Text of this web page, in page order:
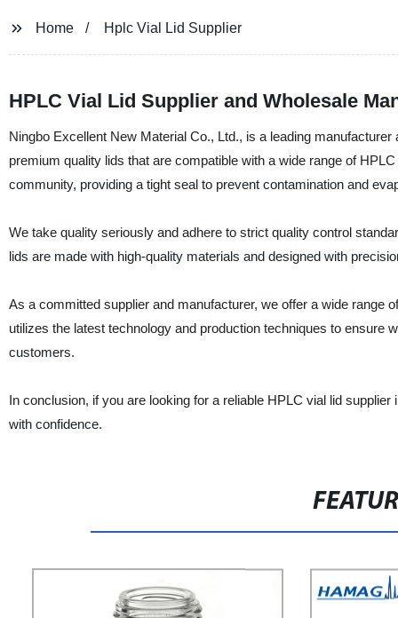
Home Hplc Vial Lid Supplier
HPLC Vial Lid Supplier and Wholesale
Ningbo Excellent New Material Co., Ltd., is a leading
premium quality lids that are compatible with a wide range of
community, providing a tight seal to prevent contamination and
We take quality seriously and adhere to strict quality control
lids are made with high-quality materials and designed with
As a committed supplier and manufacturer, we offer a wide range
utilizes the latest technology and production techniques to ensure
customers.
In conclusion, if you are looking for a reliable HPLC vial lid
with confidence.